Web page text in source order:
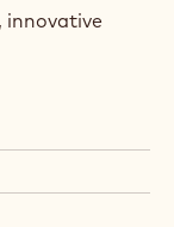
innovative